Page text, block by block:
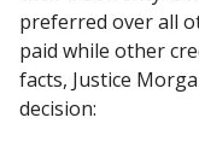
preferred over all
paid while other
facts, Justice
decision: